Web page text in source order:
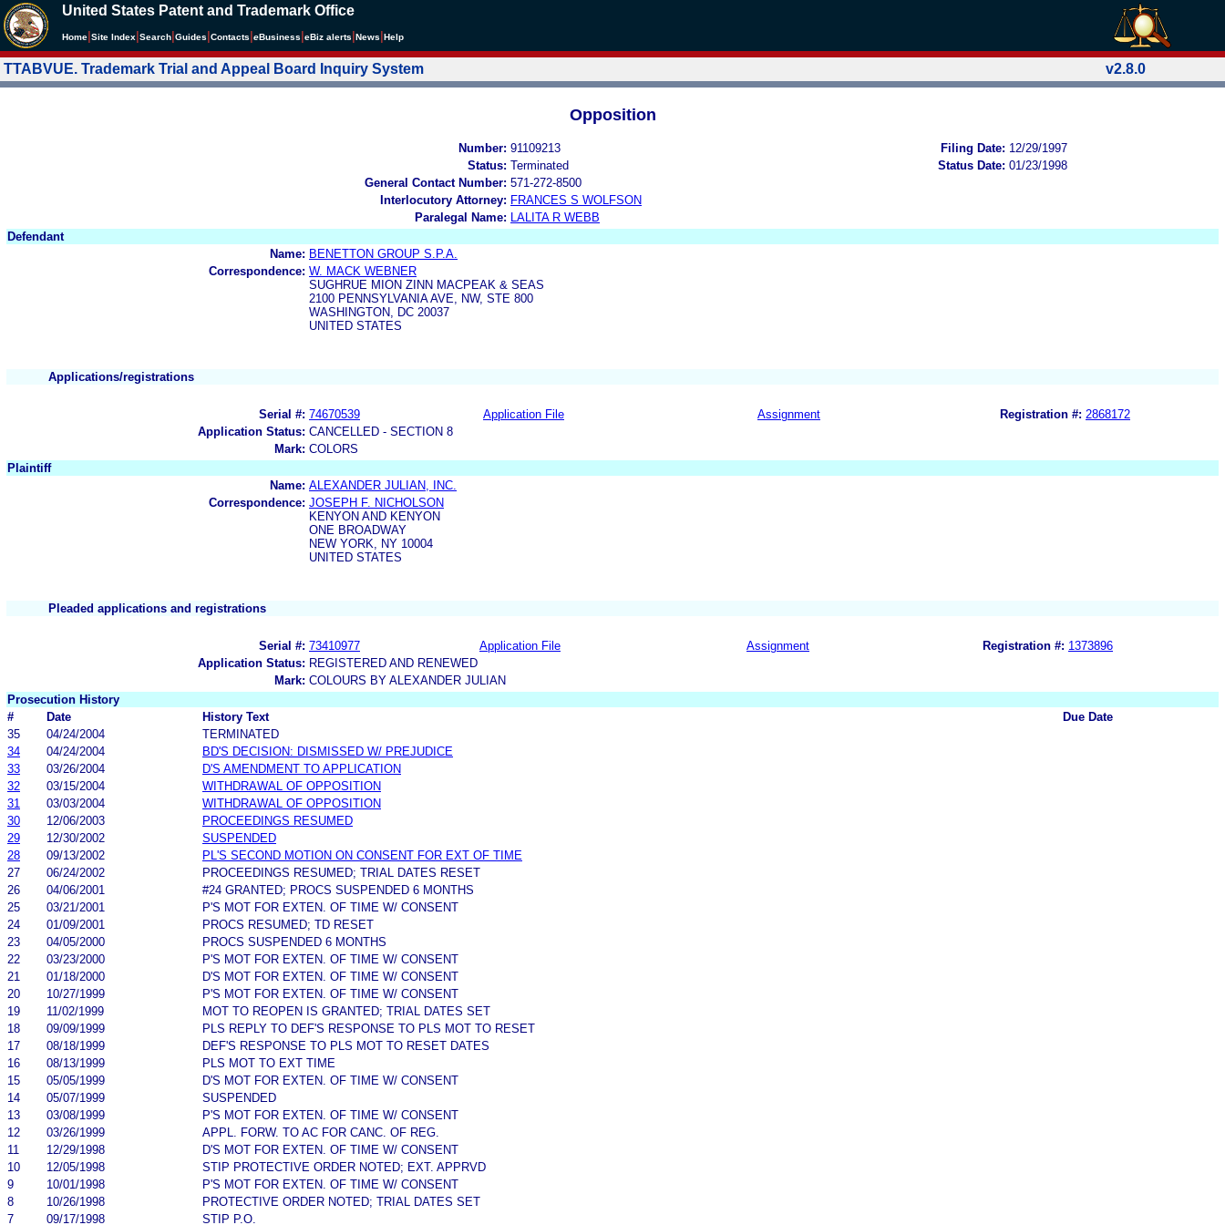
United States Patent and Trademark Office
Home Site Index Search Guides Contacts eBusiness eBiz alerts News Help
TTABVUE. Trademark Trial and Appeal Board Inquiry System v2.8.0
Opposition
Number: 91109213 Filing Date: 12/29/1997
Status: Terminated Status Date: 01/23/1998
General Contact Number: 571-272-8500
Interlocutory Attorney: FRANCES S WOLFSON
Paralegal Name:
LALITA R WEBB
Defendant
Name: BENETTON GROUP S.P.A.
Correspondence: W. MACK WEBNER
SUGHRUE MION ZINN MACPEAK & SEAS
2100 PENNSYLVANIA AVE, NW, STE 800
WASHINGTON, DC 20037
UNITED STATES
Applications/registrations
Serial #: 74670539 Application File Assignment Registration #: 2868172
Application Status: CANCELLED - SECTION 8
Mark: COLORS
Plaintiff
Name: ALEXANDER JULIAN, INC.
Correspondence: JOSEPH F. NICHOLSON
KENYON AND KENYON
ONE BROADWAY
NEW YORK, NY 10004
UNITED STATES
Pleaded applications and registrations
Serial #: 73410977 Application File Assignment Registration #: 1373896
Application Status: REGISTERED AND RENEWED
Mark: COLOURS BY ALEXANDER JULIAN
Prosecution History
#
Date History Text
Due Date
35
04/24/2004
TERMINATED
34
04/24/2004
BD'S DECISION: DISMISSED W/ PREJUDICE
33
03/26/2004
D'S AMENDMENT TO APPLICATION
32
03/15/2004
WITHDRAWAL OF OPPOSITION
31
03/03/2004
WITHDRAWAL OF OPPOSITION
30
12/06/2003
PROCEEDINGS RESUMED
29
12/30/2002
SUSPENDED
28
09/13/2002
PL'S SECOND MOTION ON CONSENT FOR EXT OF TIME
27
06/24/2002
PROCEEDINGS RESUMED; TRIAL DATES RESET
26
04/06/2001
#24 GRANTED; PROCS SUSPENDED 6 MONTHS
25
03/21/2001
P'S MOT FOR EXTEN. OF TIME W/ CONSENT
24
01/09/2001
PROCS RESUMED; TD RESET
23
04/05/2000
PROCS SUSPENDED 6 MONTHS
22
03/23/2000
P'S MOT FOR EXTEN. OF TIME W/ CONSENT
21
01/18/2000
D'S MOT FOR EXTEN. OF TIME W/ CONSENT
20
10/27/1999
P'S MOT FOR EXTEN. OF TIME W/ CONSENT
19
11/02/1999
MOT TO REOPEN IS GRANTED; TRIAL DATES SET
18
09/09/1999
PLS REPLY TO DEF'S RESPONSE TO PLS MOT TO RESET
17
08/18/1999
DEF'S RESPONSE TO PLS MOT TO RESET DATES
16
08/13/1999
PLS MOT TO EXT TIME
15
05/05/1999
D'S MOT FOR EXTEN. OF TIME W/ CONSENT
14
05/07/1999
SUSPENDED
13
03/08/1999
P'S MOT FOR EXTEN. OF TIME W/ CONSENT
12
03/26/1999
APPL. FORW. TO AC FOR CANC. OF REG.
11
12/29/1998
D'S MOT FOR EXTEN. OF TIME W/ CONSENT
10
12/05/1998
STIP PROTECTIVE ORDER NOTED; EXT. APPRVD
9
10/01/1998
P'S MOT FOR EXTEN. OF TIME W/ CONSENT
8
10/26/1998
PROTECTIVE ORDER NOTED; TRIAL DATES SET
7
09/17/1998 STIP P.O.